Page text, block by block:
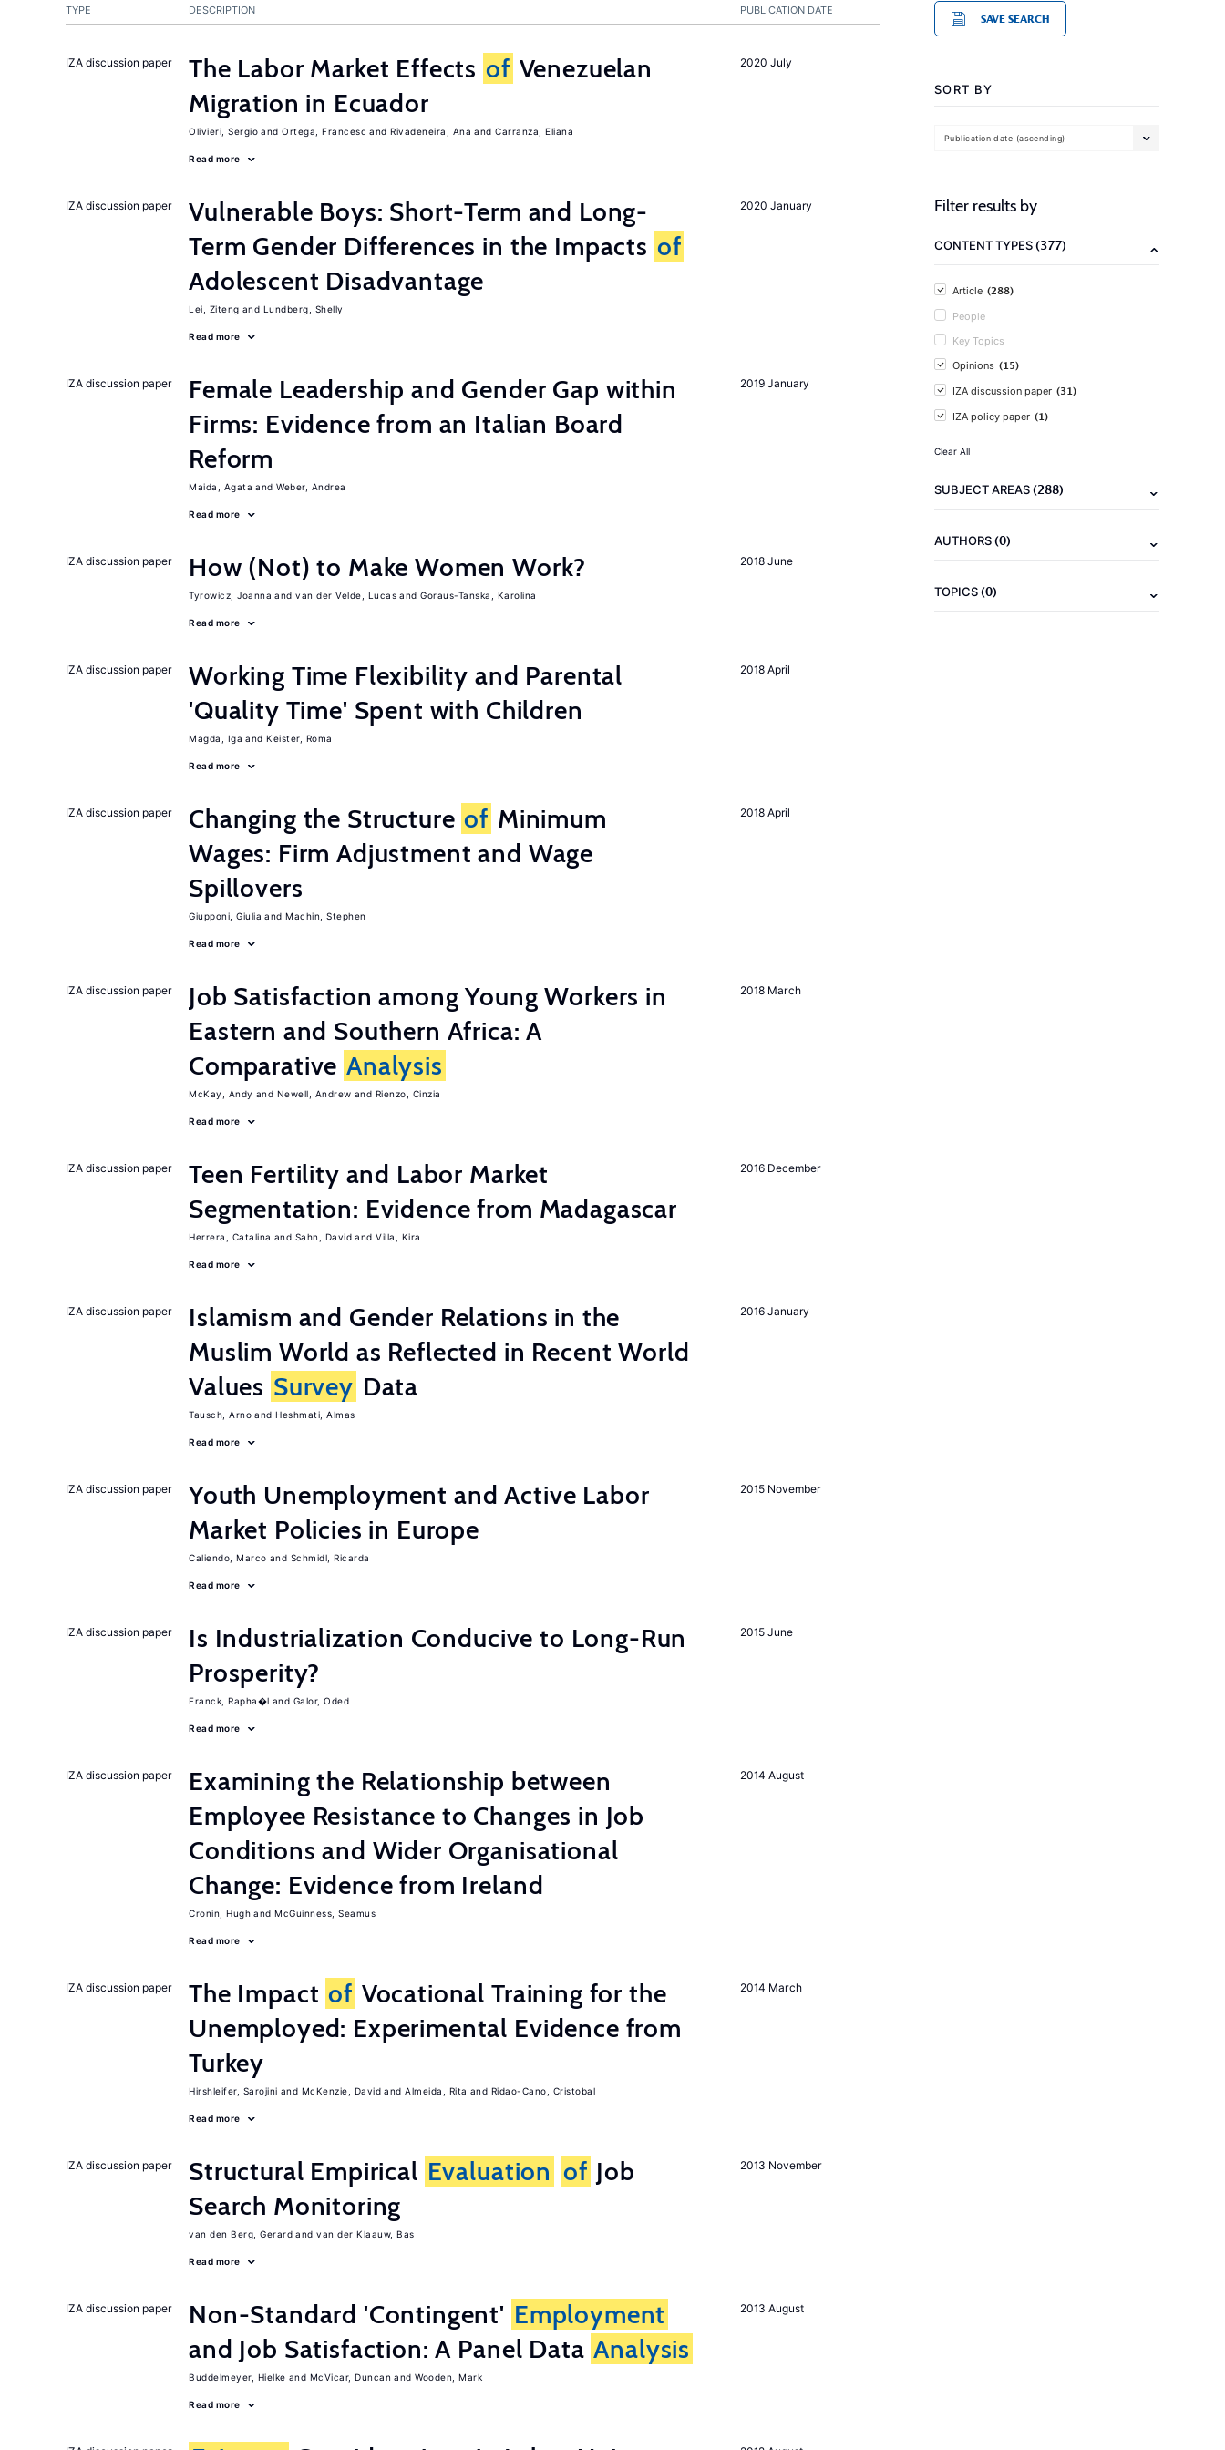
PUBLICATION DATE
TYPE DESCRIPTION
2020 July
IZA discussion paper The Labor Market Effects of Venezuelan
Migration in Ecuador
Olivieri, Sergio Ortega, Francesc Rivadeneira, Ana Carranza, Eliana
Read more
2020 January
IZA discussion paper
Vulnerable Boys: Short-Term and Long-
Term Gender Differences in the Impacts of
Adolescent Disadvantage
Lei, Ziteng Lundberg, Shelly
Read more
2019 January
IZA discussion paper
Female Leadership and Gender Gap within
Firms: Evidence from an Italian Board
Reform
Maida, Agata Weber, Andrea
Read more
2018 June
IZA discussion paper How (Not) to Make Women Work?
Tyrowicz, Joanna van der Velde, Lucas Goraus-Tanska, Karolina
Read more
2018 April
IZA discussion paper
Working Time Flexibility and Parental
'Quality Time' Spent with Children
Magda, Iga Keister, Roma
Read more
2018 April
IZA discussion paper Changing the Structure of Minimum
Wages: Firm Adjustment and Wage
Spillovers
Giupponi, Giulia Machin, Stephen
Read more
2018 March
IZA discussion paper
Job Satisfaction among Young Workers in
Eastern and Southern Africa: A
Comparative Analysis
McKay, Andy Newell, Andrew Rienzo, Cinzia
Read more
2016 December
IZA discussion paper
Teen Fertility and Labor Market
Segmentation: Evidence from Madagascar
Herrera, Catalina Sahn, David Villa, Kira
Read more
2016 January
IZA discussion paper
Islamism and Gender Relations in the
Muslim World as Reflected in Recent World
Values Survey Data
Tausch, Arno Heshmati, Almas
Read more
2015 November
IZA discussion paper
Youth Unemployment and Active Labor
Market Policies in Europe
Caliendo, Marco Schmidl, Ricarda
Read more
2015 June
IZA discussion paper
Is Industrialization Conducive to Long-Run
Prosperity?
Franck, Rapha�l Galor, Oded
Read more
2014 August
IZA discussion paper
Examining the Relationship between
Employee Resistance to Changes in Job
Conditions and Wider Organisational
Change: Evidence from Ireland
Cronin, Hugh McGuinness, Seamus
Read more
2014 March
IZA discussion paper The Impact of Vocational Training for the
Unemployed: Experimental Evidence from
Turkey
Hirshleifer, Sarojini McKenzie, David Almeida, Rita Ridao-Cano, Cristobal
Read more
2013 November
IZA discussion paper Structural Empirical Evaluation of Job
Search Monitoring
van den Berg, Gerard van der Klaauw, Bas
Read more
2013 August
IZA discussion paper Non-Standard 'Contingent' Employment
and Job Satisfaction: A Panel Data Analysis
Buddelmeyer, Hielke McVicar, Duncan Wooden, Mark
Read more
SAVE SEARCH
SORT BY
Publication date (ascending)
Filter results by
CONTENT TYPES(377)
Article (288)
People
Key Topics
Opinions (15)
IZA discussion paper (31)
IZA policy paper (1)
Clear All
SUBJECT AREAS(288)
AUTHORS(0)
TOPICS(0)